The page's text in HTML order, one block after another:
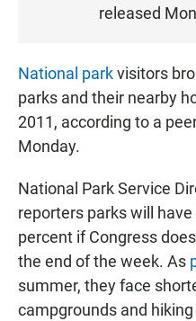
released
National parkvisitors
parks and their nearby
2011, according to a
Monday.
National Park Service
reporters parks will
percent if Congress
the end of the week. As
summer, they face
campgrounds and